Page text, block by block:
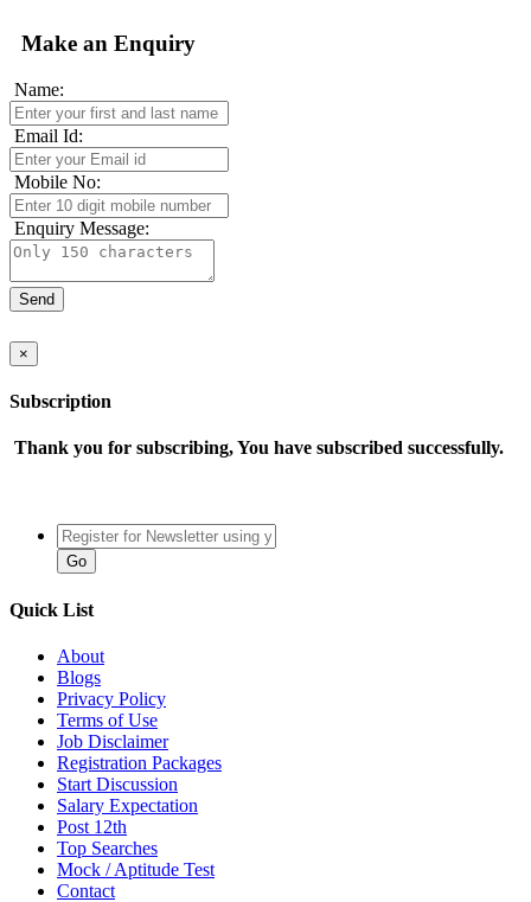
Make an Enquiry
Name:
Email Id:
Mobile No:
Enquiry Message:
×
Subscription
Thank you for subscribing, You have subscribed successfully.
Quick List
About
Blogs
Privacy Policy
Terms of Use
Job Disclaimer
Registration Packages
Start Discussion
Salary Expectation
Post 12th
Top Searches
Mock / Aptitude Test
Contact